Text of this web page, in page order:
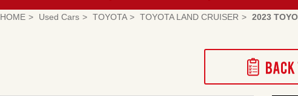
HOME Used Cars TOYOTA TOYOTA LAND CRUISER 2023